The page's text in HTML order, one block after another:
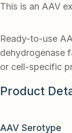
This is an AAV
Ready-to-use
dehydrogenase
or cell-specific
Product
AAV Serotype